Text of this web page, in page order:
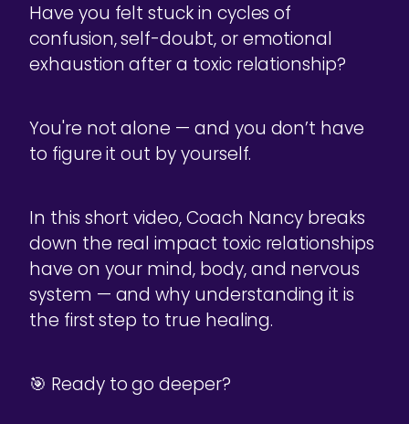
Have you felt stuck in cycles of
confusion, self-doubt, or emotional
exhaustion after a toxic relationship?
You're not alone — and you don’t have
to figure it out by yourself.
In this short video, Coach Nancy breaks
down the real impact toxic relationships
have on your mind, body, and nervous
system — and why understanding it is
the first step to true healing.
🎯 Ready to go deeper?